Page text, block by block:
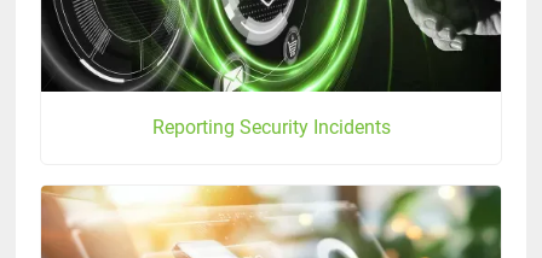
Reporting Security Incidents